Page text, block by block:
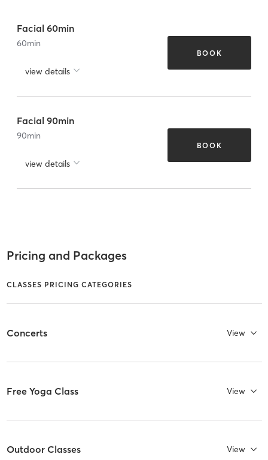
Facial 60min
60min
view details
BOOK
Facial 90min
90min
view details
BOOK
Pricing and Packages
CLASSES PRICING CATEGORIES
Concerts View
Free Yoga Class View
Outdoor Classes View